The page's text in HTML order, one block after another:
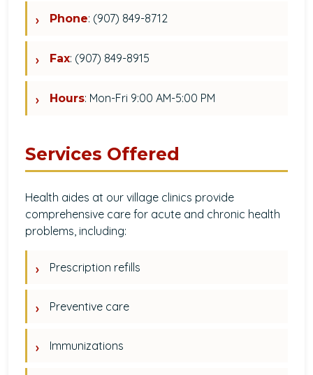
Phone: (907) 849-8712
Fax: (907) 849-8915
Hours: Mon-Fri 9:00 AM-5:00 PM
Services Offered
Health aides at our village clinics provide
comprehensive care for acute and chronic health
problems, including:
Prescription refills
Preventive care
Immunizations